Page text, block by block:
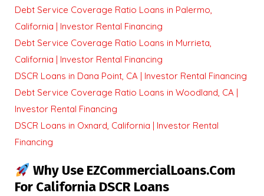
Debt Service Coverage Ratio Loans in Palermo,
California | Investor Rental Financing
Debt Service Coverage Ratio Loans in Murrieta,
California | Investor Rental Financing
DSCR Loans in Dana Point, CA | Investor Rental Financing
Debt Service Coverage Ratio Loans in Woodland, CA |
Investor Rental Financing
DSCR Loans in Oxnard, California | Investor Rental
Financing
Why Use EZCommercialLoans.com
For California DSCR Loans